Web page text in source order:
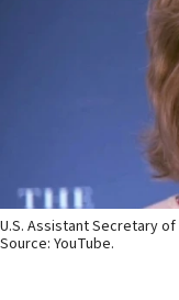
U.S. Assistant Secretary
Source: YouTube.